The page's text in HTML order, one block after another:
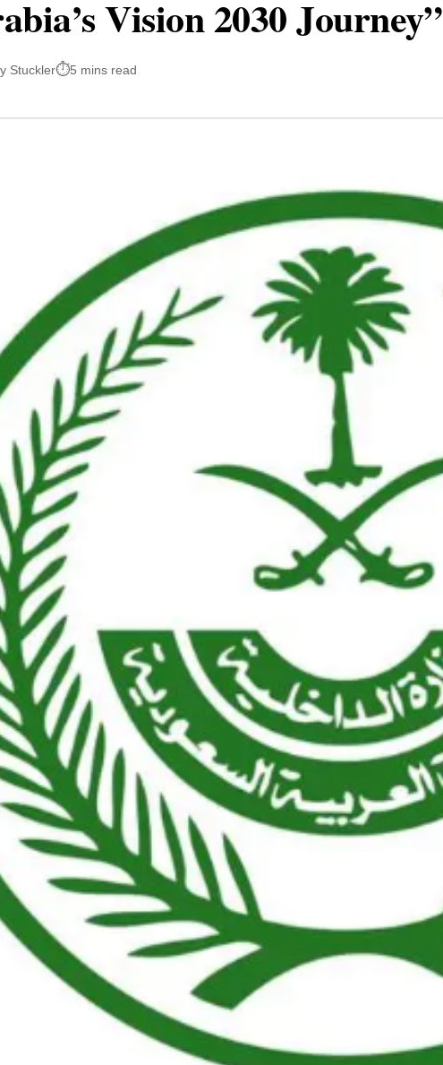
Vision 2030 Journey”
Stuckler 5 mins read